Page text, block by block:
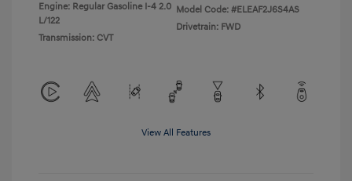
Engine: Regular Gasoline I-4 2.0
L/122
Transmission: CVT
Model Code: #ELEAF2J6S4AS
Drivetrain: FWD
View All Features